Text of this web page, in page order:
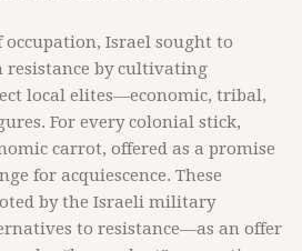
Israel sought to
by cultivating
local elites—economic, tribal,
For every colonial stick,
carrot, offered as a promise
for acquiescence. These
by the Israeli military
to resistance—as an offer